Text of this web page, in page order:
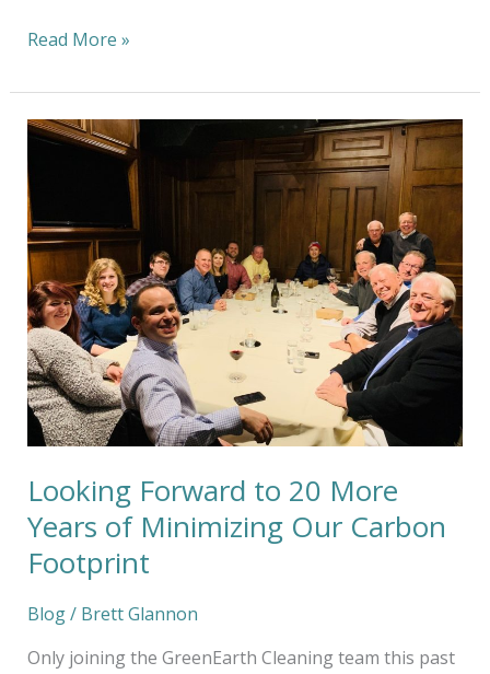
Read More »
Looking Forward to 20 More
Years of Minimizing Our Carbon
Footprint
Blog/ Brett Glannon
Only joining the GreenEarth Cleaning team this past
Looking
Forward
to
20
More
Years
of
Minimizing
Our
Carbon
Footprint